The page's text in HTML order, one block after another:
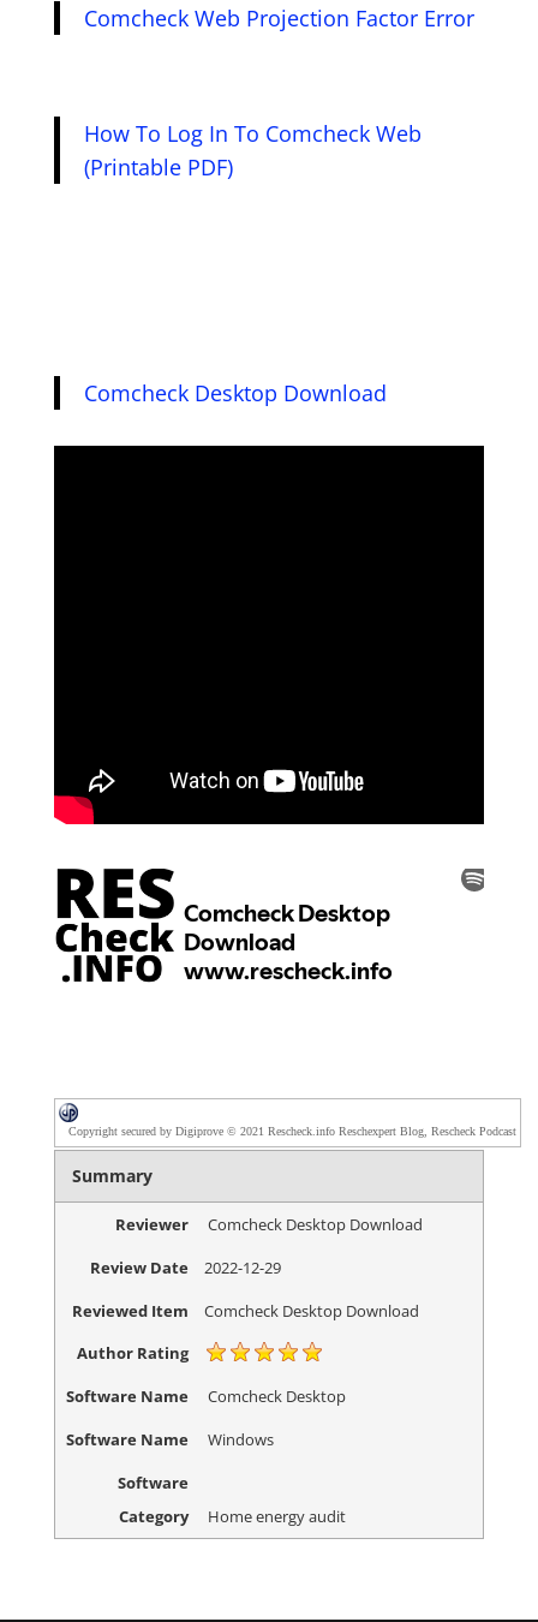
Comcheck Web Projection Factor Error
How To Log In To Comcheck Web
(Printable PDF)
Comcheck Desktop Download
Copyright secured by Digiprove © 2021 Rescheck.info Reschexpert Blog, Rescheck Podcast
Summary
Reviewer
Comcheck Desktop Download
Review Date
2022-12-29
Reviewed Item
Comcheck Desktop Download
Author Rating
Software Name
Comcheck Desktop
Software Name
Windows
Software
Category
Home energy audit